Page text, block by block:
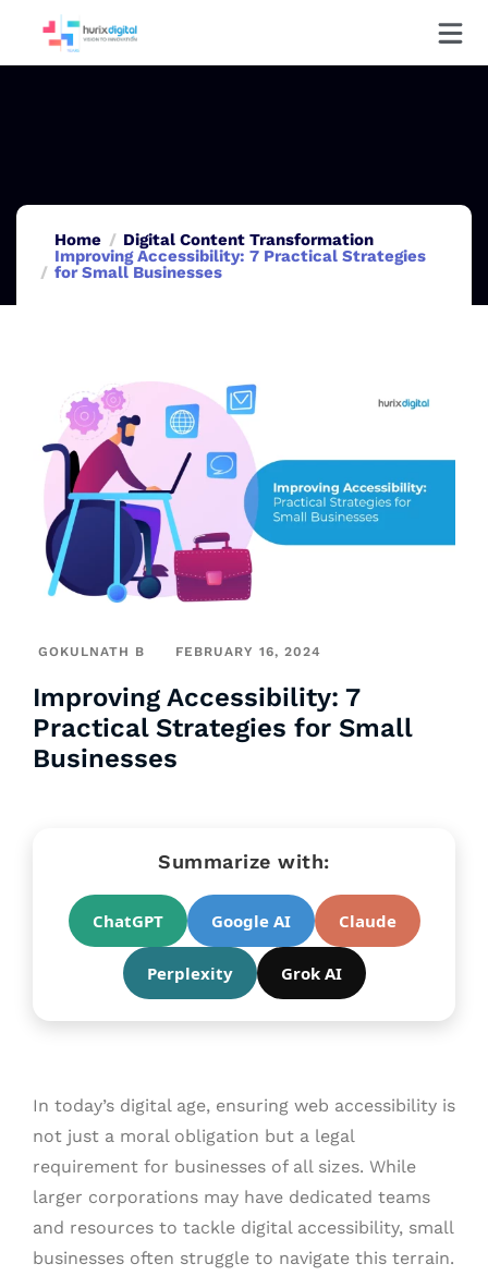
Home
Digital Content Transformation
Improving Accessibility: 7 Practical Strategies
for Small Businesses
GOKULNATH B FEBRUARY 16, 2024
Improving Accessibility: 7
Practical Strategies for Small
Businesses
Summarize with:
ChatGPT Google AI Claude
Perplexity Grok AI
In today’s digital age, ensuring web accessibility is
not just a moral obligation but a legal
requirement for businesses of all sizes. While
larger corporations may have dedicated teams
and resources to tackle digital accessibility, small
businesses often struggle to navigate this terrain.